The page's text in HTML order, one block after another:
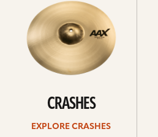
CRASHES
EXPLORE CRASHES